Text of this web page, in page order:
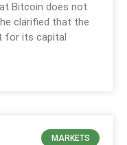
Bitcoin does not
clarified that the
for its capital
MARKETS